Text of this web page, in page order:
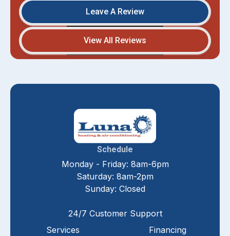
Leave A Review
View All Reviews
Schedule
Monday - Friday: 8am-6pm
Saturday: 8am-2pm
Sunday: Closed
24/7 Customer Support
Services
Financing